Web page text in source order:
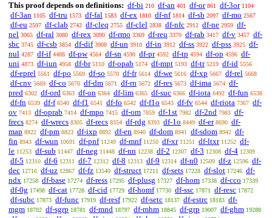
This proof depends on definitions: df-bi 210 df-an 401 df-or 861 df-3or 1104
df-3an 1105 df-tru 1573 df-fal 1583 df-ex 1810 df-nf 1814 df-sb 2097 df-mo 2567
df-eu 2597 df-clab 2742 df-cleq 2755 df-clel 2838 df-nfc 2912 df-ne 2959 df-
nel 3065 df-ral 3080 df-rex 3090 df-rmo 3369 df-reu 3370 df-rab 3417 df-v 3457 df-
sbc 3745 df-csb 3854 df-dif 3908 df-un 3910 df-in 3912 df-ss 3922 df-pss 3925 df-
nul 4287 df-if 4488 df-pw 4564 df-sn 4590 df-pr 4592 df-tp 4594 df-op 4596 df-
uni 4873 df-iun 4958 df-br 5110 df-opab 5174 df-mpt 5193 df-tr 5219 df-id 5556
df-eprel 5561 df-po 5569 df-so 5570 df-fr 5614 df-we 5616 df-xp 5667 df-rel 5668
df-cnv 5669 df-co 5670 df-dm 5671 df-rn 5672 df-res 5673 df-ima 5674 df-
pred 6302 df-ord 6363 df-on 6364 df-lim 6365 df-suc 6366 df-iota 6492 df-fun 6538
df-fn 6539 df-f 6540 df-f1 6541 df-fo 6542 df-f1o 6543 df-fv 6544 df-riota 7367 df-
ov 7413 df-oprab 7414 df-mpo 7415 df-om 7859 df-1st 7982 df-2nd 7983 df-
frecs 8274 df-wrecs 8305 df-recs 8354 df-rdg 8393 df-1o 8449 df-er 8690 df-
map 8822 df-pm 8823 df-ixp 8892 df-en 8940 df-dom 8941 df-sdom 8942 df-
fin 8943 df-wun 10691 df-pnf 11249 df-mnf 11250 df-xr 11251 df-ltxr 11252 df-
le 11253 df-sub 11447 df-neg 11448 df-nn 12238 df-2 12307 df-3 12308 df-4 12309
df-5 12310 df-6 12311 df-7 12312 df-8 12313 df-9 12314 df-n0 12509 df-z 12596 df-
dec 12716 df-uz 12867 df-fz 13540 df-struct 17211 df-sets 17228 df-slot 17246 df-
ndx 17258 df-base 17274 df-ress 17295 df-plusg 17327 df-hom 17338 df-cco 17339
df-0g 17498 df-cat 17728 df-cid 17729 df-homf 17730 df-ssc 17871 df-resc 17872
df-subc 17873 df-func 17919 df-resf 17922 df-setc 18137 df-estrc 18183 df-
mgm 18702 df-sgrp 18781 df-mnd 18797 df-mhm 18845 df-grp 19007 df-ghm 19288